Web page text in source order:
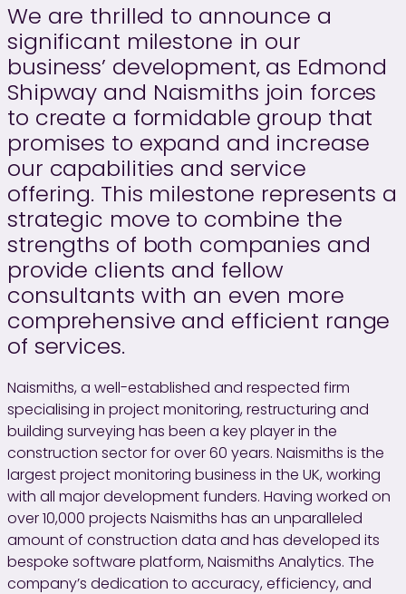
We are thrilled to announce a
significant milestone in our
business’ development, as Edmond
Shipway and Naismiths join forces
to create a formidable group that
promises to expand and increase
our capabilities and service
offering. This milestone represents a
strategic move to combine the
strengths of both companies and
provide clients and fellow
consultants with an even more
comprehensive and efficient range
of services.
Naismiths, a well-established and respected firm
specialising in project monitoring, restructuring and
building surveying has been a key player in the
construction sector for over 60 years. Naismiths is the
largest project monitoring business in the UK, working
with all major development funders. Having worked on
over 10,000 projects Naismiths has an unparalleled
amount of construction data and has developed its
bespoke software platform, Naismiths Analytics. The
company’s dedication to accuracy, efficiency, and